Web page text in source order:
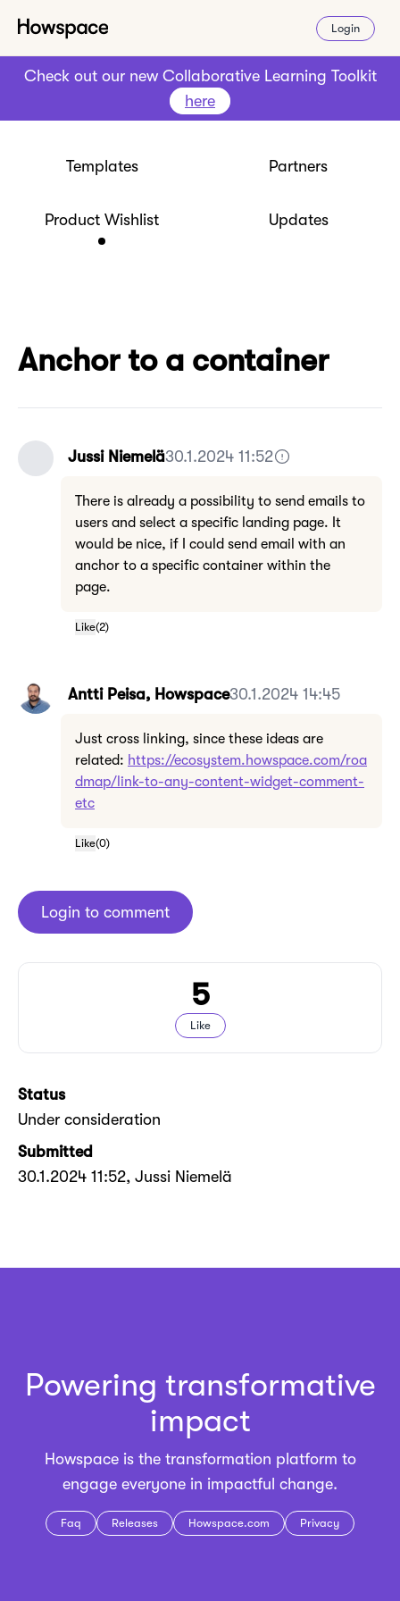
Login
Check out our new Collaborative Learning Toolkit
here
Templates Partners
Product Wishlist Updates
Anchor to a container
Jussi Niemelä30.1.2024 11:52
There is already a possibility to send emails to
users and select a specific landing page. It
would be nice, if I could send email with an
anchor to a specific container within the
page.
Like(2)
Antti Peisa, Howspace30.1.2024 14:45
Just cross linking, since these ideas are
related: https://ecosystem.howspace.com/roa
dmap/link-to-any-content-widget-comment-
etc
Like(0)
Login to comment
5
Like
Status
Under consideration
Submitted
30.1.2024 11:52, Jussi Niemelä
Powering transformative
impact
Howspace is the transformation platform to
engage everyone in impactful change.
Faq Releases Howspace.com Privacy